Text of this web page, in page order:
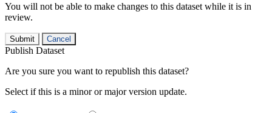
You will not be able to make changes to this dataset while it is in
review.
Submit Cancel
Publish Dataset
Are you sure you want to republish this dataset?
Select if this is a minor or major version update.